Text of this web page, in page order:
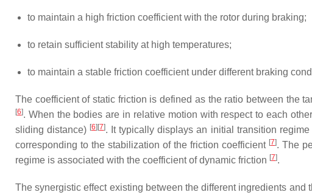
to maintain a high friction coefficient with the rotor during braking;
to retain sufficient stability at high temperatures;
to maintain a stable friction coefficient under different braking
The coefficient of static friction is defined as the ratio between the
[6]. When the bodies are in relative motion with respect to each
sliding distance) [6] [7]. It typically displays an initial transition
corresponding to the stabilization of the friction coefficient [7]. The
regime is associated with the coefficient of dynamic friction [7].
The synergistic effect existing between the different ingredients